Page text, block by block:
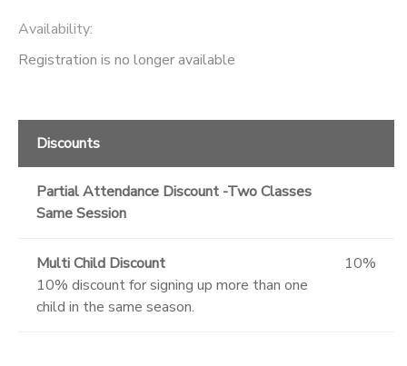
Availability:
Registration is no longer available
Discounts
Partial Attendance Discount -Two Classes
Same Session
Multi Child Discount
10% discount for signing up more than one
child in the same season.
10%